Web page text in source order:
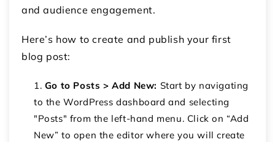
and audience engagement.
Here’s how to create and publish your first
blog post:
Go to Posts > Add New: Start by navigating
to the WordPress dashboard and selecting
"Posts" from the left-hand menu. Click on “Add
New” to open the editor where you will create